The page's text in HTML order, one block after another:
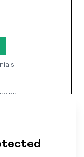
from
about our